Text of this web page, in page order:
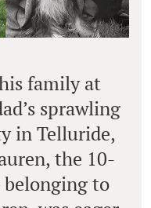
family at
sprawling
in Telluride,
the 10-
belonging to